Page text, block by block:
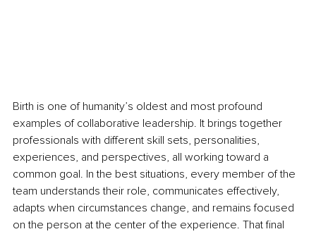
Birth is one of humanity’s oldest and most profound
examples of collaborative leadership. It brings together
professionals with different skill sets, personalities,
experiences, and perspectives, all working toward a
common goal. In the best situations, every member of the
team understands their role, communicates effectively,
adapts when circumstances change, and remains focused
on the person at the center of the experience. That final